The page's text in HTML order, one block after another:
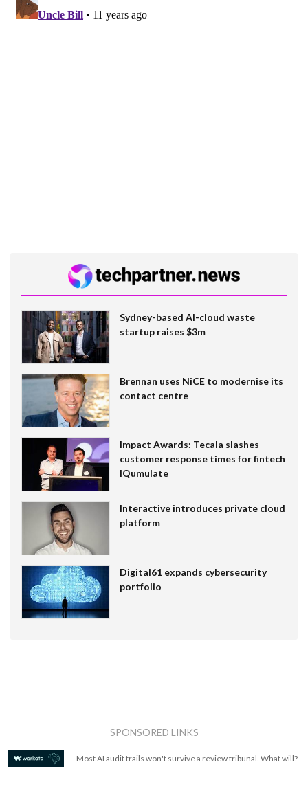
Sydney-based AI-cloud waste
startup raises $3m
Brennan uses NiCE to modernise its
contact centre
Impact Awards: Tecala slashes
customer response times for fintech
IQumulate
Interactive introduces private cloud
platform
Digital61 expands cybersecurity
portfolio
SPONSORED LINKS
Most AI audit trails won't survive a review tribunal. What will?